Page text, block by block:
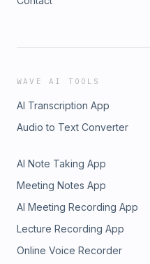
WAVE AI TOOLS
AI Transcription App
Audio to Text Converter
AI Note Taking App
Meeting Notes App
AI Meeting Recording App
Lecture Recording App
Online Voice Recorder